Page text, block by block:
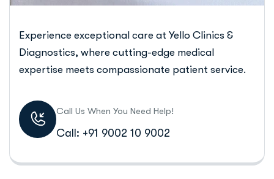
Experience exceptional care at Yello Clinics &
Diagnostics, where cutting-edge medical
expertise meets compassionate patient service.
Call Us When You Need Help!
Call: +91 9002 10 9002